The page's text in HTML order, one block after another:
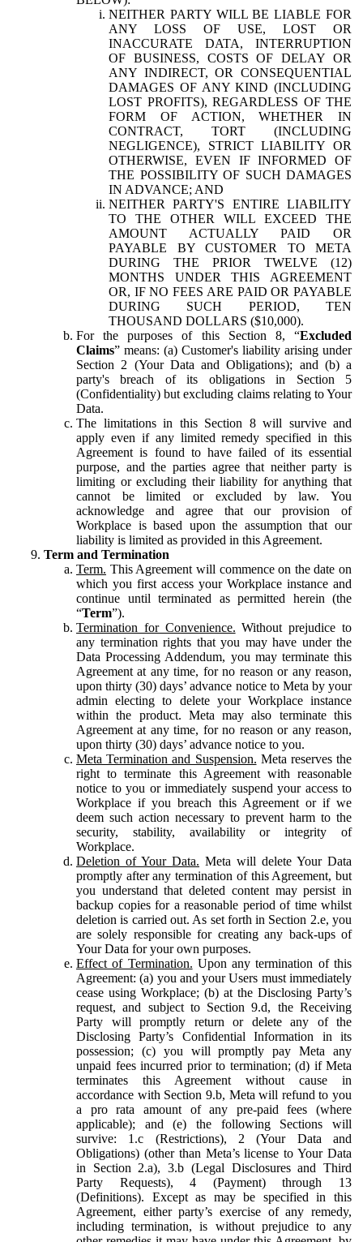
NEITHER PARTY WILL BE LIABLE FOR
ANY LOSS OF USE, LOST OR
INACCURATE DATA, INTERRUPTION
OF BUSINESS, COSTS OF DELAY OR
ANY INDIRECT, OR CONSEQUENTIAL
DAMAGES OF ANY KIND (INCLUDING
LOST PROFITS), REGARDLESS OF THE
FORM OF ACTION, WHETHER IN
CONTRACT, TORT (INCLUDING
NEGLIGENCE), STRICT LIABILITY OR
OTHERWISE, EVEN IF INFORMED OF
THE POSSIBILITY OF SUCH DAMAGES
IN ADVANCE; AND
NEITHER PARTY'S ENTIRE LIABILITY
TO THE OTHER WILL EXCEED THE
AMOUNT ACTUALLY PAID OR
PAYABLE BY CUSTOMER TO META
DURING THE PRIOR TWELVE (12)
MONTHS UNDER THIS AGREEMENT
OR, IF NO FEES ARE PAID OR PAYABLE
DURING SUCH PERIOD, TEN
THOUSAND DOLLARS ($10,000).
For the purposes of this Section 8, “Excluded
Claims” means: (a) Customer's liability arising under
Section 2 (Your Data and Obligations); and (b) a
party's breach of its obligations in Section 5
(Confidentiality) but excluding claims relating to Your
Data.
The limitations in this Section 8 will survive and
apply even if any limited remedy specified in this
Agreement is found to have failed of its essential
purpose, and the parties agree that neither party is
limiting or excluding their liability for anything that
cannot be limited or excluded by law. You
acknowledge and agree that our provision of
Workplace is based upon the assumption that our
liability is limited as provided in this Agreement.
Term and Termination
Term. This Agreement will commence on the date on
which you first access your Workplace instance and
continue until terminated as permitted herein (the
“Term”).
Termination for Convenience. Without prejudice to
any termination rights that you may have under the
Data Processing Addendum, you may terminate this
Agreement at any time, for no reason or any reason,
upon thirty (30) days’ advance notice to Meta by your
admin electing to delete your Workplace instance
within the product. Meta may also terminate this
Agreement at any time, for no reason or any reason,
upon thirty (30) days’ advance notice to you.
Meta Termination and Suspension. Meta reserves the
right to terminate this Agreement with reasonable
notice to you or immediately suspend your access to
Workplace if you breach this Agreement or if we
deem such action necessary to prevent harm to the
security, stability, availability or integrity of
Workplace.
Deletion of Your Data. Meta will delete Your Data
promptly after any termination of this Agreement, but
you understand that deleted content may persist in
backup copies for a reasonable period of time whilst
deletion is carried out. As set forth in Section 2.e, you
are solely responsible for creating any back-ups of
Your Data for your own purposes.
Effect of Termination. Upon any termination of this
Agreement: (a) you and your Users must immediately
cease using Workplace; (b) at the Disclosing Party’s
request, and subject to Section 9.d, the Receiving
Party will promptly return or delete any of the
Disclosing Party’s Confidential Information in its
possession; (c) you will promptly pay Meta any
unpaid fees incurred prior to termination; (d) if Meta
terminates this Agreement without cause in
accordance with Section 9.b, Meta will refund to you
a pro rata amount of any pre-paid fees (where
applicable); and (e) the following Sections will
survive: 1.c (Restrictions), 2 (Your Data and
Obligations) (other than Meta’s license to Your Data
in Section 2.a), 3.b (Legal Disclosures and Third
Party Requests), 4 (Payment) through 13
(Definitions). Except as may be specified in this
Agreement, either party’s exercise of any remedy,
including termination, is without prejudice to any